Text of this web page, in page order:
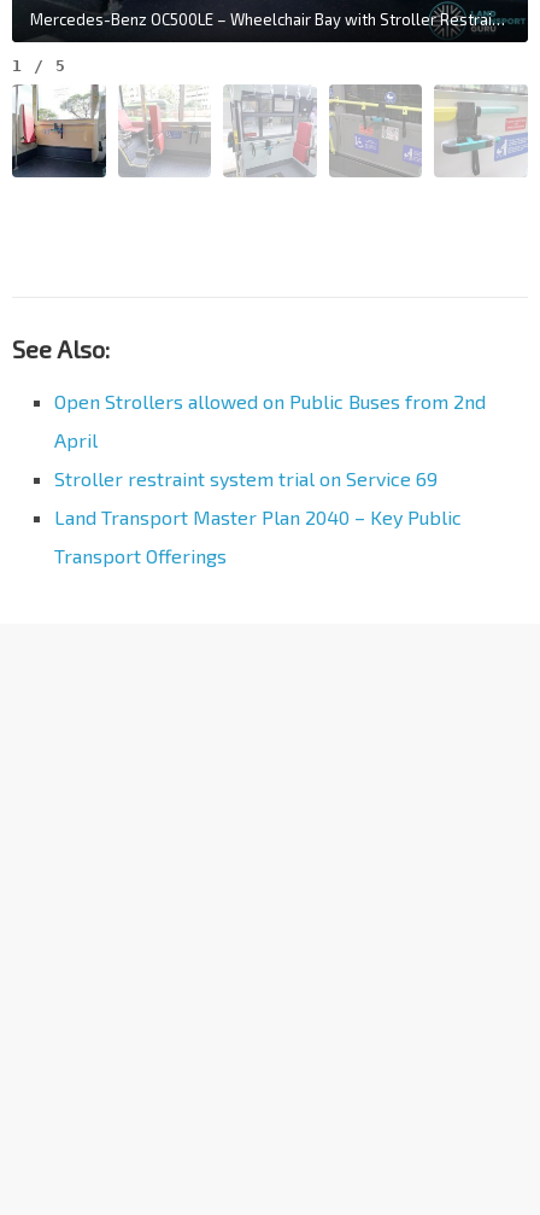
Mercedes-Benz OC500LE – Wheelchair Bay with Stroller Restraint System
1 / 5
See Also:
Open Strollers allowed on Public Buses from 2nd
April
Stroller restraint system trial on Service 69
Land Transport Master Plan 2040 – Key Public
Transport Offerings